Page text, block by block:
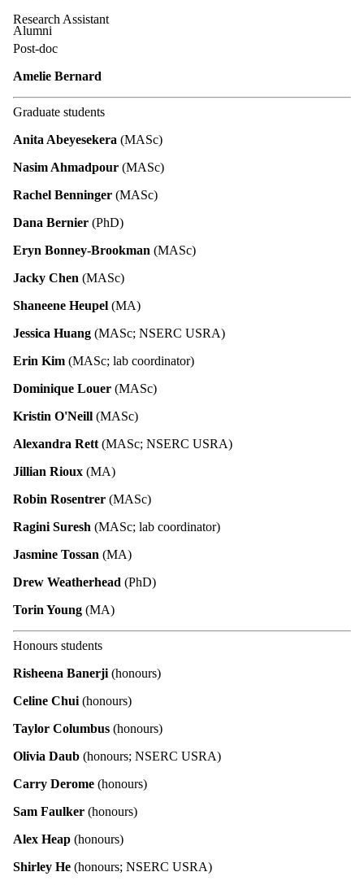
Research Assistant
Alumni
Post-doc
Amelie Bernard
Graduate students
Anita Abeyesekera (MASc)
Nasim Ahmadpour (MASc)
Rachel Benninger (MASc)
Dana Bernier (PhD)
Eryn Bonney-Brookman (MASc)
Jacky Chen (MASc)
Shaneene Heupel (MA)
Jessica Huang (MASc; NSERC USRA)
Erin Kim (MASc; lab coordinator)
Dominique Louer (MASc)
Kristin O'Neill (MASc)
Alexandra Rett (MASc; NSERC USRA)
Jillian Rioux (MA)
Robin Rosentrer (MASc)
Ragini Suresh (MASc; lab coordinator)
Jasmine Tossan (MA)
Drew Weatherhead (PhD)
Torin Young (MA)
Honours students
Risheena Banerji (honours)
Celine Chui (honours)
Taylor Columbus (honours)
Olivia Daub (honours; NSERC USRA)
Carry Derome (honours)
Sam Faulker (honours)
Alex Heap (honours)
Shirley He (honours; NSERC USRA)